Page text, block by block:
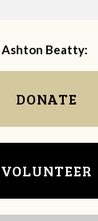
Beatty:
DONATE
VOLUNTEER